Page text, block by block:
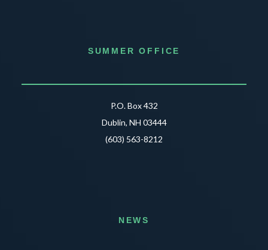
SUMMER OFFICE
P.O. Box 432
Dublin, NH 03444
(603) 563-8212
NEWS